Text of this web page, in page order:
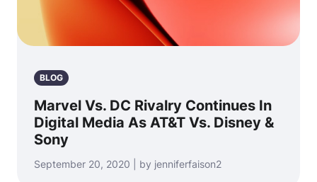
BLOG
Marvel Vs. DC Rivalry Continues In
Digital Media As AT&T Vs. Disney &
Sony
September 20, 2020 | by jenniferfaison2